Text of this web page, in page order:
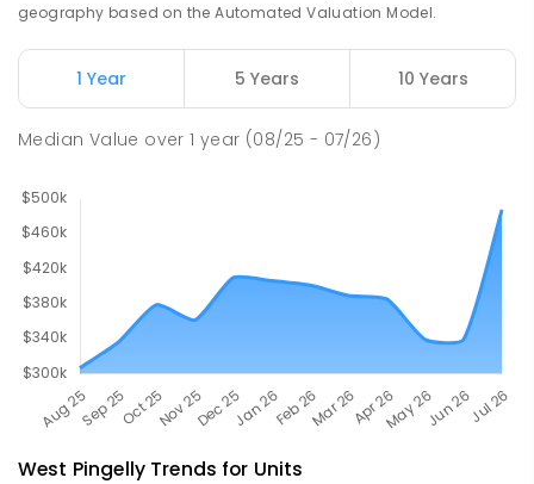
Western Australian College Of
Agriculture - Narrogin
52.92km
COMBINED
120 ENROLLED
geography based on the Automated Valuation Model.
1 Year 5 Years 10 Years
Median Value over1 year (08/25 - 07/26)
West PingellyTrends for Units